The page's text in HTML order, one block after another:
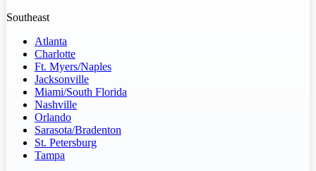
Southeast
Atlanta
Charlotte
Ft. Myers/Naples
Jacksonville
Miami/South Florida
Nashville
Orlando
Sarasota/Bradenton
St. Petersburg
Tampa